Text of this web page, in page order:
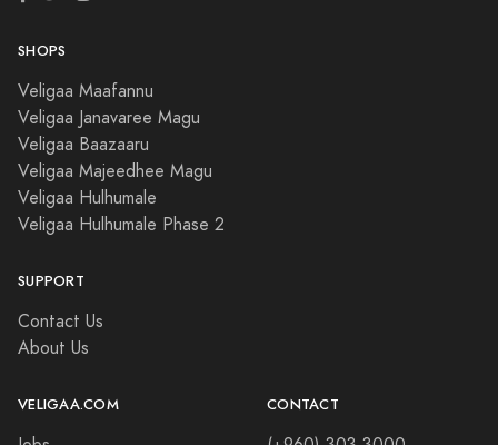
SHOPS
Veligaa Maafannu
Veligaa Janavaree Magu
Veligaa Baazaaru
Veligaa Majeedhee Magu
Veligaa Hulhumale
Veligaa Hulhumale Phase 2
SUPPORT
Contact Us
About Us
VELIGAA.COM CONTACT